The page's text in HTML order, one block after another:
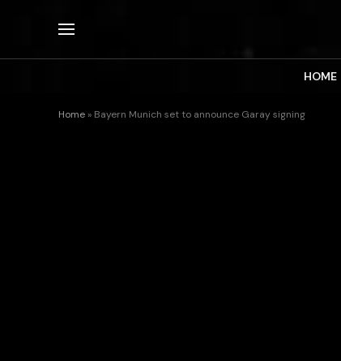
HOME
Home » Bayern Munich set to announce Garay signing